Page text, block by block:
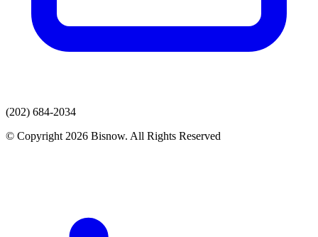
(202) 684-2034
© Copyright 2026 Bisnow. All Rights Reserved